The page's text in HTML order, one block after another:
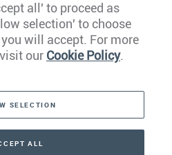
all' to proceed as
selection' to choose
will accept. For more
our Cookie Policy.
SELECTION
ALL